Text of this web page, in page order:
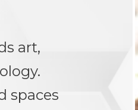
art,
spaces